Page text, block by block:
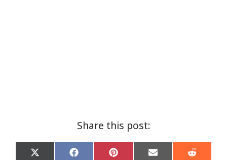
Share this post:
Share Share Share Share Share